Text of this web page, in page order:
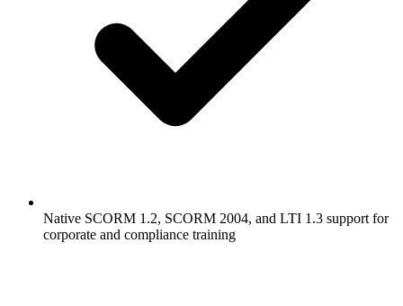
Native SCORM 1.2, SCORM 2004, and LTI 1.3 support for
corporate and compliance training